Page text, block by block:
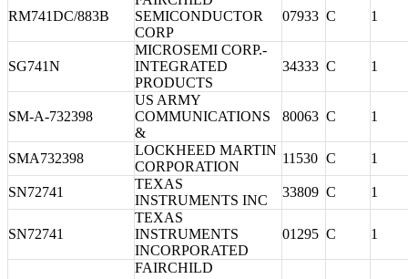
RM741DC/883B
SEMICONDUCTOR
CORP
07933 C 1
SG741N
MICROSEMI CORP.-
INTEGRATED
PRODUCTS
34333 C 1
SM-A-732398
US ARMY
COMMUNICATIONS
&
80063 C 1
SMA732398
LOCKHEED MARTIN
CORPORATION
11530 C 1
SN72741
TEXAS
INSTRUMENTS INC
33809 C 1
SN72741
TEXAS
INSTRUMENTS
INCORPORATED
01295 C 1
FAIRCHILD